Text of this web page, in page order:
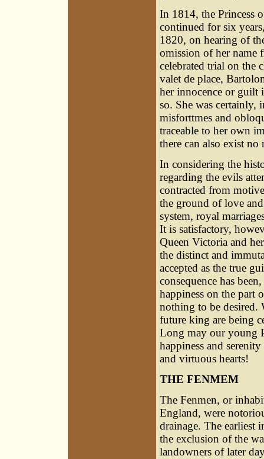
In 1814, the Princess
continued for six
1820, on hearing of
omission of her
celebrated trial on the
valet de place,
her innocence or guilt
so. She was certainly,
misforttmes and
traceable to her own
there can also exist no
In considering the
regarding the evils
contracted from
the ground of love
system, royal
It is satisfactory,
Queen Victoria and
the distinct and
accepted as the true
consequence has
happiness on the part
nothing to be desired.
future king are being
Long may our young
happiness and
and virtuous hearts!
THE FENMEM
The Fenmen, or
England, were
drainage. The earliest
the exclusion of the
landowners of later